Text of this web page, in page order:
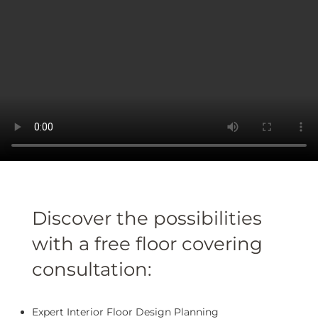
Discover the possibilities
with a free floor covering
consultation:
Expert Interior Floor Design Planning